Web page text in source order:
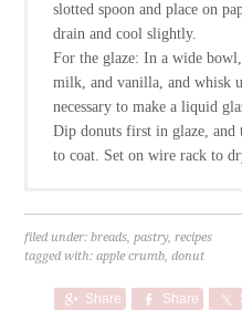
slotted spoon and place on
drain and cool slightly.
For the glaze: In a wide
milk, and vanilla, and whisk
necessary to make a liquid
Dip donuts first in glaze, and
to coat. Set on wire rack to
filed under:breads,pastry,recipes
tagged with:apple crumb,donut
Share Share